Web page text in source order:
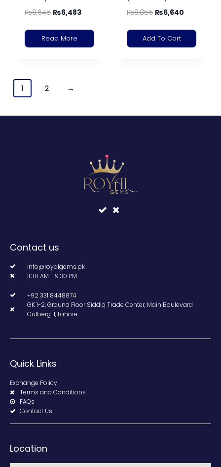
₨8,645 ₨6,483
Read More
₨8,855 ₨6,640
Add To Cart
1 2 →
Contact us
info@royalgems.pk
11.30 AM - 9.30 PM
+92 331 8448874
GK 1-2, Ground Floor Siddiq Trade Center, Main Boulevard
Gulberg II, Lahore.
Quick Links
Exchange Policy
Terms and Conditions
FAQs
Contact Us
Location